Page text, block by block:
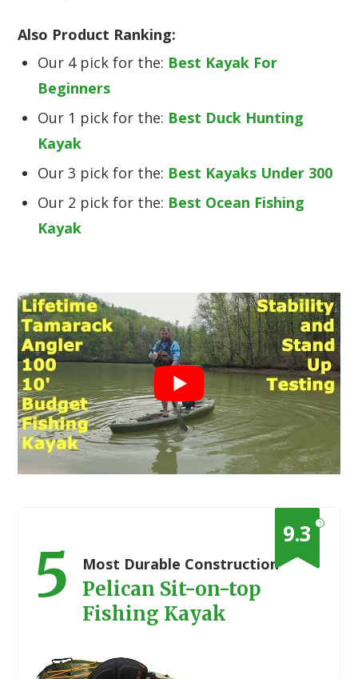
Also Product Ranking:
Our 4 pick for the: Best Kayak For
Beginners
Our 1 pick for the: Best Duck Hunting
Kayak
Our 3 pick for the: Best Kayaks Under 300
Our 2 pick for the: Best Ocean Fishing
Kayak
?
9.3
5 Most Durable Construction
Pelican Sit-on-top
Fishing Kayak